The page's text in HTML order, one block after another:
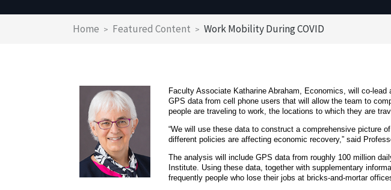
Breadcrumb
Home Featured Content Work Mobility During COVID
Faculty Associate Katharine Abraham, Economics, will co-
GPS data from cell phone users that will allow the team to
people are traveling to work, the locations to which they are
“We will use these data to construct a comprehensive picture
different policies are affecting economic recovery,” said
The analysis will include GPS data from roughly 100 million
Institute. Using these data, together with supplementary
frequently people who lose their jobs at bricks-and-mortar